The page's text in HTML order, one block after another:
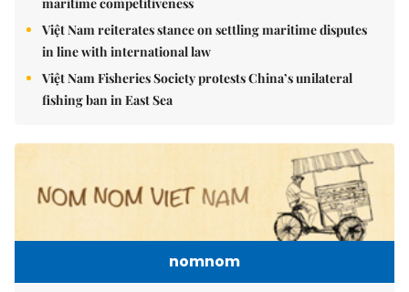
Việt Nam reiterates stance on settling maritime disputes
in line with international law
Việt Nam Fisheries Society protests China’s unilateral
fishing ban in East Sea
nomnom